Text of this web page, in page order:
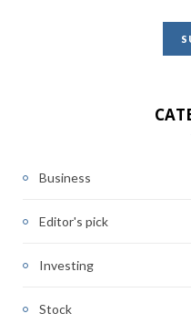
Business
Editor's pick
Investing
Stock